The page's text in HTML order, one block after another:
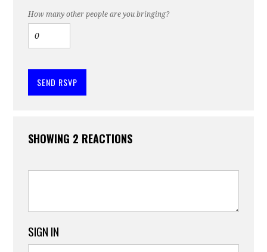
How many other people are you bringing?
SHOWING 2 REACTIONS
SIGN IN